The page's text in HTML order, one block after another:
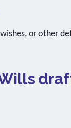
or other